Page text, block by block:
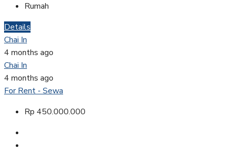
Rumah
Details
Chai In
4 months ago
Chai In
4 months ago
For Rent - Sewa
Rp 450.000.000